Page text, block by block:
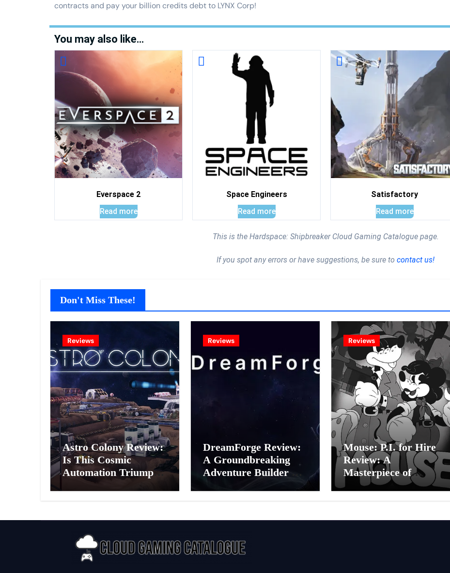
contracts and pay your billion credits debt to LYNX Corp!
You may also like…
Everspace 2
Read more
Space Engineers
Read more
Satisfactory
Read more
This is the Hardspace: Shipbreaker Cloud Gaming Catalogue page.
If you spot any errors or have suggestions, be sure to contact us!
Don't Miss These!
Reviews
Astro Colony Review:
Is This Cosmic
Automation Triumph
or Drifting Space
Reviews
DreamForge Review:
A Groundbreaking
Adventure Builder Or
A Glitchy Artificial
Reviews
Mouse: P.I. for Hire
Review: A
Masterpiece of
Monochrome Madness